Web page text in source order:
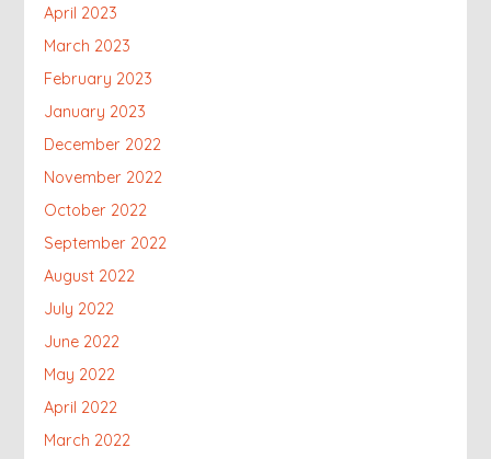
April 2023
March 2023
February 2023
January 2023
December 2022
November 2022
October 2022
September 2022
August 2022
July 2022
June 2022
May 2022
April 2022
March 2022